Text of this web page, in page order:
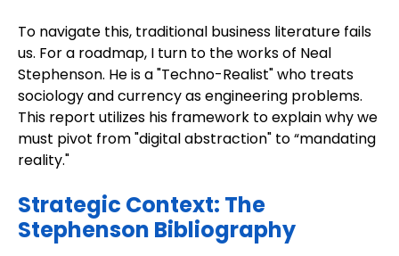
To navigate this, traditional business literature fails
us. For a roadmap, I turn to the works of Neal
Stephenson. He is a "Techno-Realist" who treats
sociology and currency as engineering problems.
This report utilizes his framework to explain why we
must pivot from "digital abstraction" to “mandating
reality."
Strategic Context: The
Stephenson Bibliography